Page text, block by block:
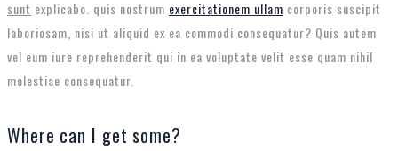
sunt explicabo. quis nostrum exercitationem ullam corporis suscipit
laboriosam, nisi ut aliquid ex ea commodi consequatur? Quis autem
vel eum iure reprehenderit qui in ea voluptate velit esse quam nihil
molestiae consequatur.
Where can I get some?